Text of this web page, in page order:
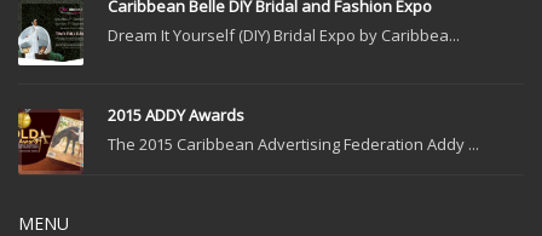
Caribbean Belle DIY Bridal and Fashion Expo
Dream It Yourself (DIY) Bridal Expo by Caribbea...
2015 ADDY Awards
The 2015 Caribbean Advertising Federation Addy ...
MENU